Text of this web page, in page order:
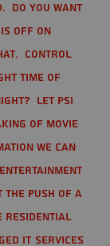
Do you want
is off on
Control
time of
Let PSI
of movie
we can
the push of a
residential
IT Services